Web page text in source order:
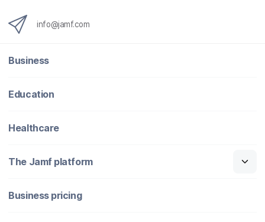
info@jamf.com
Business
Education
Healthcare
The Jamf platform
Business pricing